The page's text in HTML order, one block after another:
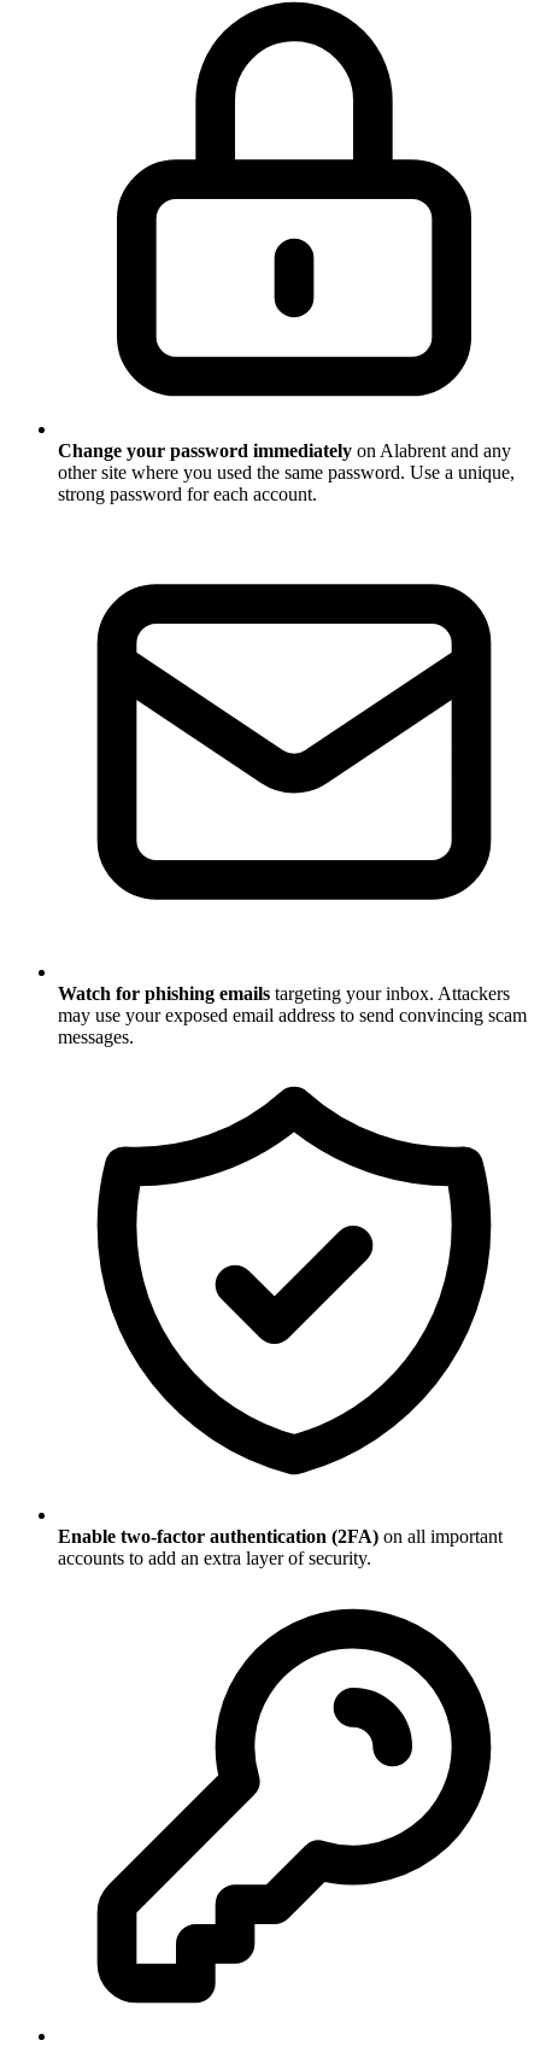
Change your password immediately on Alabrent and any
other site where you used the same password. Use a unique,
strong password for each account.
Watch for phishing emails targeting your inbox. Attackers
may use your exposed email address to send convincing scam
messages.
Enable two-factor authentication (2FA) on all important
accounts to add an extra layer of security.